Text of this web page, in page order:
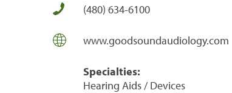
(480) 634-6100
www.goodsoundaudiology.com
Specialties:
Hearing Aids / Devices